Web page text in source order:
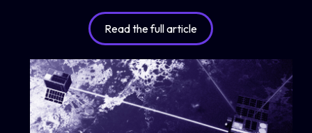
Read the full article